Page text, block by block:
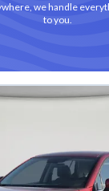
we handle
to you.